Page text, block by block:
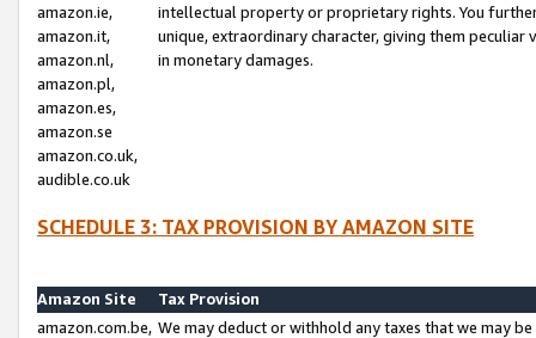
amazon.ie,
amazon.it,
amazon.nl,
amazon.pl,
amazon.es,
amazon.se
amazon.co.uk,
audible.co.uk
intellectual property or proprietary rights. You
unique, extraordinary character, giving them
in monetary damages.
SCHEDULE 3: TAX PROVISION BY AMAZON SITE
Amazon Site
Tax Provision
amazon.com.be, We may deduct or withhold any taxes that we may